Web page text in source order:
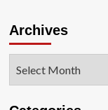
Archives